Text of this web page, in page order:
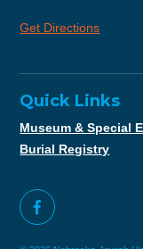
Get Directions
Quick Links
Museum & Special
Burial Registry